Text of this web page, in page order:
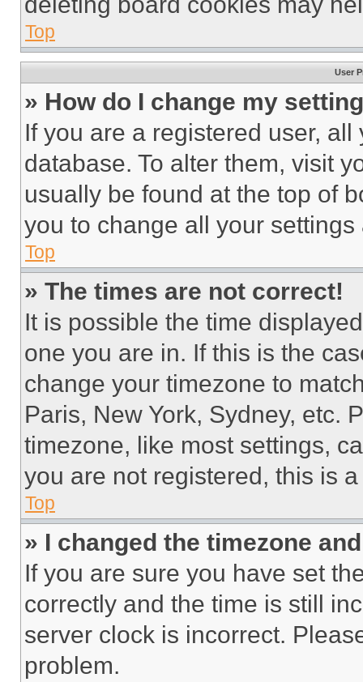
Top
User
» How do I change my
If you are a registered user,
database. To alter them, visit
usually be found at the top of
you to change all your
Top
» The times are not correct!
It is possible the time
one you are in. If this is the
change your timezone to
Paris, New York, Sydney, etc.
timezone, like most settings,
you are not registered, this is
Top
» I changed the timezone
If you are sure you have set
correctly and the time is still
server clock is incorrect.
problem.